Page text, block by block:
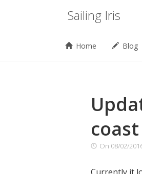
Sailing Iris
Menu
Home Blog
On 08/02/